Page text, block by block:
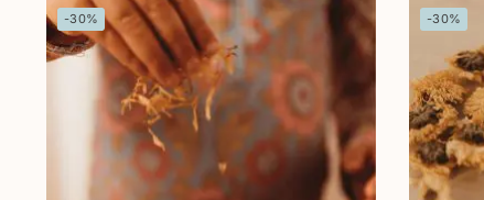
-30% -30%